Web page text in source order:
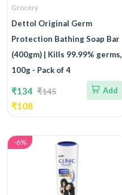
Grocery
Dettol Original Germ
Protection Bathing Soap Bar
(400gm) | Kills 99.99% germs,
100g - Pack of 4
₹134 ₹145
₹108
Add
-6%